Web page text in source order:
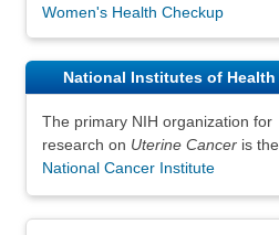
Women's Health Checkup
National Institutes of Health
The primary NIH organization for
research on Uterine Canceris the
National Cancer Institute